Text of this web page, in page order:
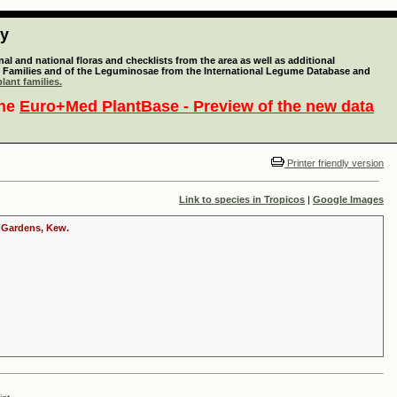
and national floras and checklists from the area as well as additional
and of the Leguminosae from the International Legume Database and
families.
Euro+Med PlantBase - Preview of the new data
Printer friendly version
Link to species in Tropicos | Google Images
Kew.